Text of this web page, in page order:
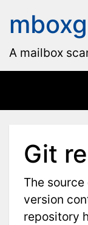
A mailbox
Git
The
version
repository